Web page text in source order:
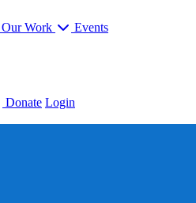
Our Work Events
Donate Login